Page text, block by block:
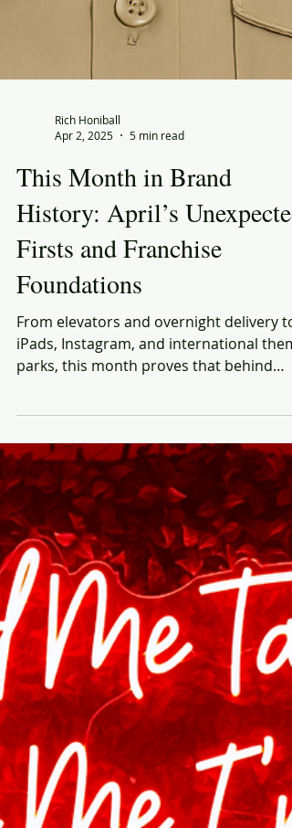
Rich Honiball
Apr 2, 2025
5 min read
This Month in Brand
History: April’s Unexpected
Firsts and Franchise
From elevators and overnight delivery to
iPads, Instagram, and international
parks, this month proves that behind
every brand we know